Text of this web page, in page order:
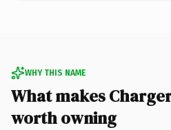
WHY THIS NAME
What makes
worth owning